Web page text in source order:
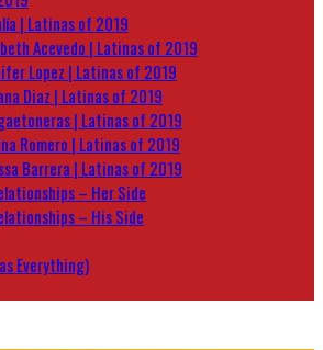
| Latinas of 2019
Acevedo | Latinas of 2019
Lopez | Latinas of 2019
Diaz | Latinas of 2019
| Latinas of 2019
Romero | Latinas of 2019
Barrera | Latinas of 2019
– Her Side
– His Side
Everything)